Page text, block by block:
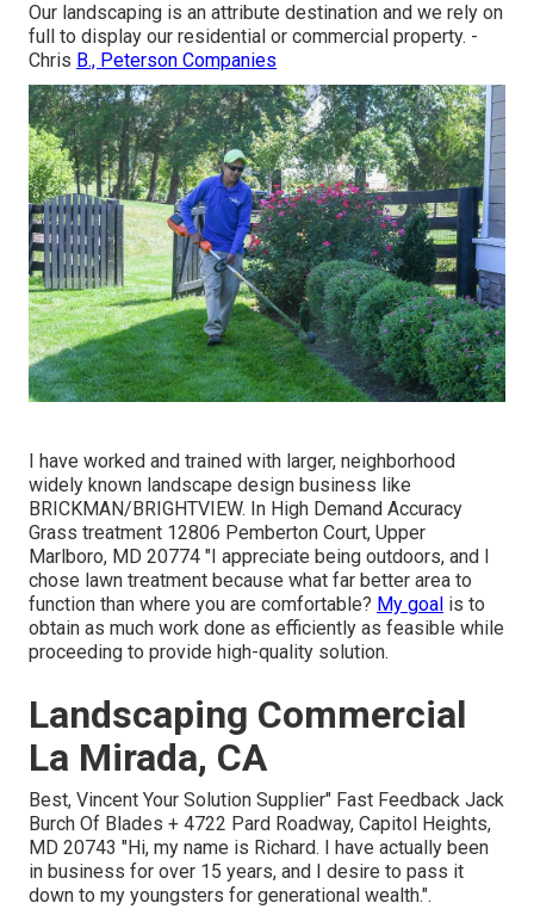
Our landscaping is an attribute destination and we rely on
full to display our residential or commercial property. -
Chris B., Peterson Companies
I have worked and trained with larger, neighborhood
widely known landscape design business like
BRICKMAN/BRIGHTVIEW. In High Demand Accuracy
Grass treatment 12806 Pemberton Court, Upper
Marlboro, MD 20774 "I appreciate being outdoors, and I
chose lawn treatment because what far better area to
function than where you are comfortable? My goal is to
obtain as much work done as efficiently as feasible while
proceeding to provide high-quality solution.
Landscaping Commercial
La Mirada, CA
Best, Vincent Your Solution Supplier" Fast Feedback Jack
Burch Of Blades + 4722 Pard Roadway, Capitol Heights,
MD 20743 "Hi, my name is Richard. I have actually been
in business for over 15 years, and I desire to pass it
down to my youngsters for generational wealth.".